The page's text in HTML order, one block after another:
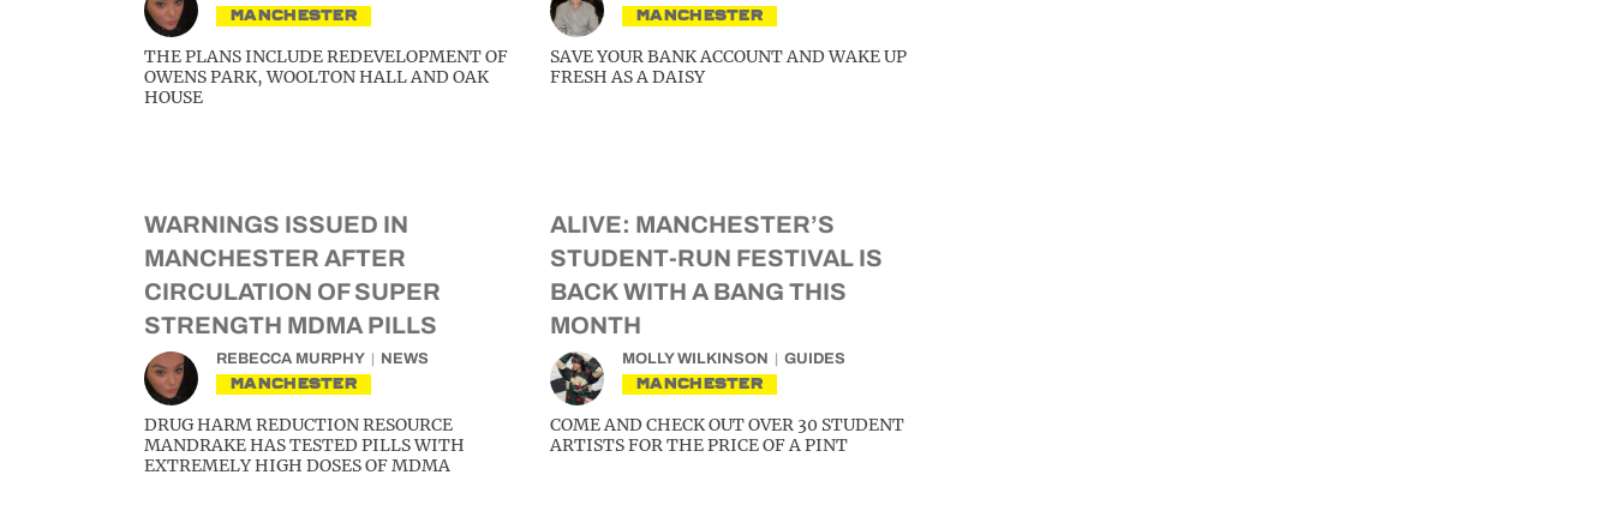
MANCHESTER
THE PLANS INCLUDE REDEVELOPMENT OF
OWENS PARK, WOOLTON HALL AND OAK
HOUSE
MANCHESTER
SAVE YOUR BANK ACCOUNT AND WAKE UP
FRESH AS A DAISY
WARNINGS ISSUED IN
MANCHESTER AFTER
CIRCULATION OF SUPER
STRENGTH MDMA PILLS
REBECCA MURPHY NEWS
MANCHESTER
DRUG HARM REDUCTION RESOURCE
MANDRAKE HAS TESTED PILLS WITH
EXTREMELY HIGH DOSES OF MDMA
ALIVE: MANCHESTER’S
STUDENT-RUN FESTIVAL IS
BACK WITH A BANG THIS
MONTH
MOLLY WILKINSON GUIDES
MANCHESTER
COME AND CHECK OUT OVER 30 STUDENT
ARTISTS FOR THE PRICE OF A PINT